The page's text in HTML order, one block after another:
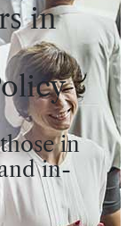
in
in
in-